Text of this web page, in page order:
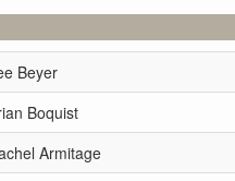
Beyer
Boquist
Armitage